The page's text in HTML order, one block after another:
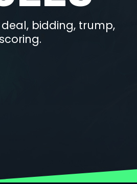
bidding, trump,